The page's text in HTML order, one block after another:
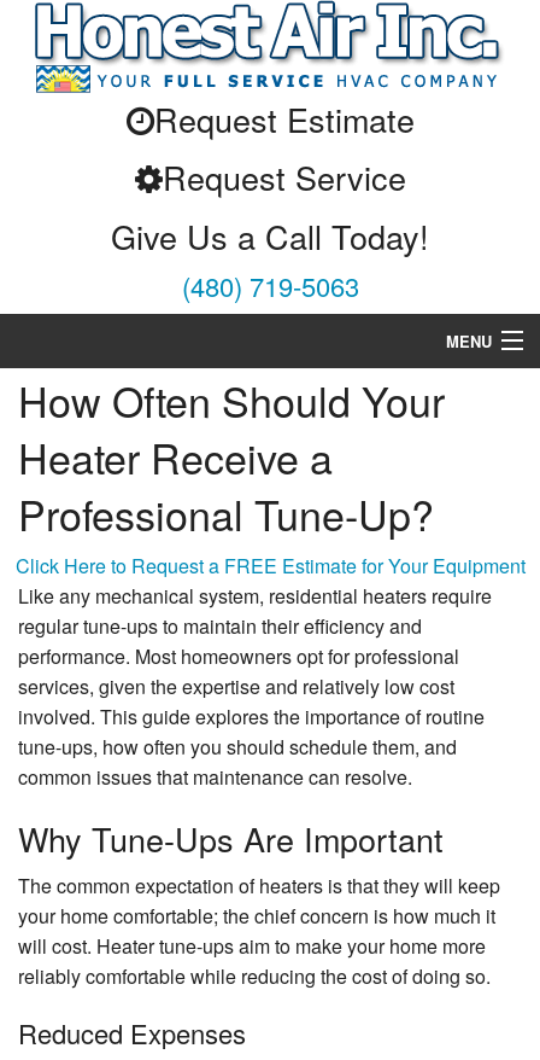
Request Estimate
Request Service
Give Us a Call Today!
(480) 719-5063
MENU
Air Conditioning
Heating
Services
About Us
Contact Us
How Often Should Your
Heater Receive a
Professional Tune-Up?
Click Here to Request a FREE Estimate for Your Equipment
Like any mechanical system, residential heaters require
regular tune-ups to maintain their efficiency and
performance. Most homeowners opt for professional
services, given the expertise and relatively low cost
involved. This guide explores the importance of routine
tune-ups, how often you should schedule them, and
common issues that maintenance can resolve.
Why Tune-Ups Are Important
The common expectation of heaters is that they will keep
your home comfortable; the chief concern is how much it
will cost. Heater tune-ups aim to make your home more
reliably comfortable while reducing the cost of doing so.
Reduced Expenses